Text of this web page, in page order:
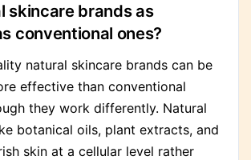
skincare brands as
conventional ones?
natural skincare brands can be
effective than conventional
they work differently. Natural
botanical oils, plant extracts, and
skin at a cellular level rather